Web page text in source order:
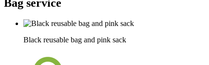
Bag service
Black reusable bag and pink sack